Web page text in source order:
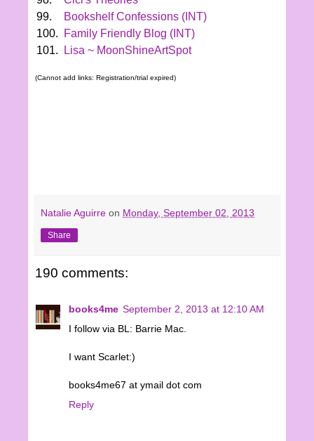
99.
Bookshelf Confessions (INT)
100.
Family Friendly Blog (INT)
101.
Lisa ~ MoonShineArtSpot
(Cannot add links: Registration/trial expired)
Natalie Aguirre on Monday, September 02, 2013
Share
190 comments:
books4me September 2, 2013 at 12:10 AM
I follow via BL: Barrie Mac.
I want Scarlet:)
books4me67 at ymail dot com
Reply